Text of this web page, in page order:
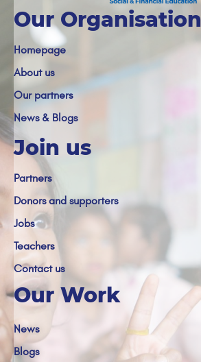
Our Organisation
Homepage
About us
Our partners
News & Blogs
Join us
Partners
Donors and supporters
Jobs
Teachers
Contact us
Our Work
News
Blogs